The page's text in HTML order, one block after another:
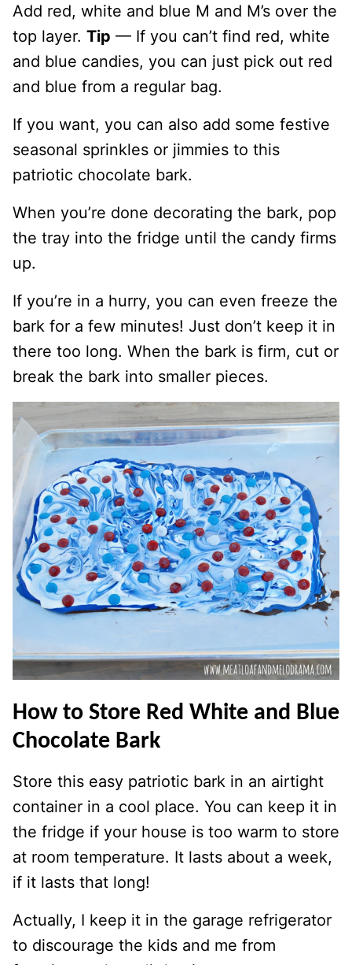
Add red, white and blue M and M’s over the
top layer. Tip — If you can’t find red, white
and blue candies, you can just pick out red
and blue from a regular bag.
If you want, you can also add some festive
seasonal sprinkles or jimmies to this
patriotic chocolate bark.
When you’re done decorating the bark, pop
the tray into the fridge until the candy firms
up.
If you’re in a hurry, you can even freeze the
bark for a few minutes! Just don’t keep it in
there too long. When the bark is firm, cut or
break the bark into smaller pieces.
How to Store Red White and Blue
Chocolate Bark
Store this easy patriotic bark in an airtight
container in a cool place. You can keep it in
the fridge if your house is too warm to store
at room temperature. It lasts about a week,
if it lasts that long!
Actually, I keep it in the garage refrigerator
to discourage the kids and me from